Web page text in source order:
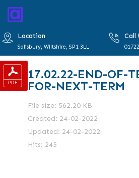
Location
Salisbury, Wiltshire, SP1 3LL
Call
17.02.22-END-OF-
FOR-NEXT-TERM
File size: 562.20 KB
Created: 24-02-2022
Updated: 24-02-2022
Hits: 245